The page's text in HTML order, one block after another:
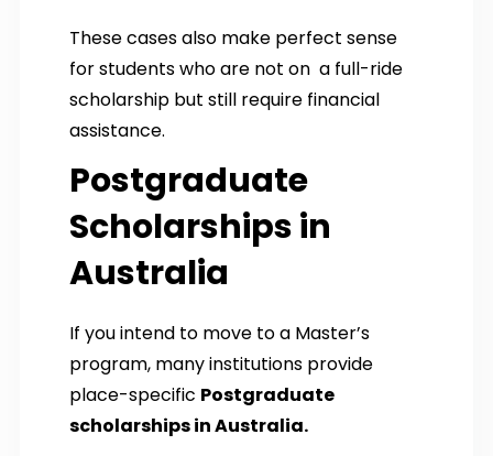
These cases also make perfect sense
for students who are not on a full-ride
scholarship but still require financial
assistance.
Postgraduate
Scholarships in
Australia
If you intend to move to a Master’s
program, many institutions provide
place-specific Postgraduate
scholarships in Australia.